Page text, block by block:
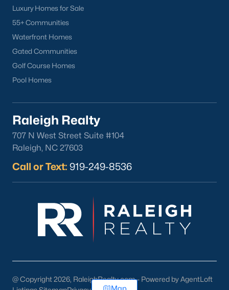
Luxury Homes for Sale
55+ Communities
Waterfront Homes
Gated Communities
Golf Course Homes
Pool Homes
Raleigh Realty
707 N West Street Suite #104
Raleigh, NC 27603
Call or Text: 919-249-8536
@ Copyright 2026, RaleighRealty.com - Powered by AgentLoft
Map